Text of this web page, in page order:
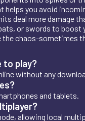
helps you avoid
deal more damage
or swords to boost
the chaos-sometimes
to play?
without any
and tablets.
allowing local